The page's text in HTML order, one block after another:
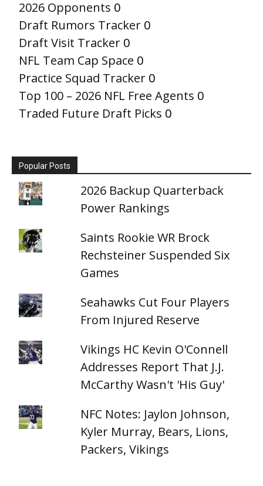
2026 Opponents 0
Draft Rumors Tracker 0
Draft Visit Tracker 0
NFL Team Cap Space 0
Practice Squad Tracker 0
Top 100 – 2026 NFL Free Agents 0
Traded Future Draft Picks 0
Popular Posts
2026 Backup Quarterback
Power Rankings
Saints Rookie WR Brock
Rechsteiner Suspended Six
Games
Seahawks Cut Four Players
From Injured Reserve
Vikings HC Kevin O'Connell
Addresses Report That J.J.
McCarthy Wasn't 'His Guy'
NFC Notes: Jaylon Johnson,
Kyler Murray, Bears, Lions,
Packers, Vikings